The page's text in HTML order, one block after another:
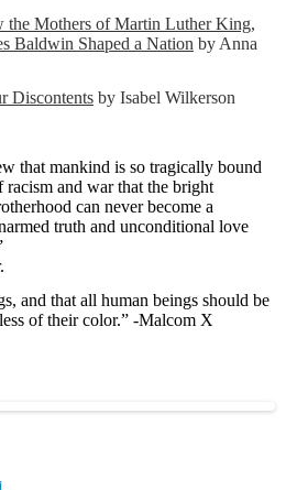
the Mothers of Martin Luther King,
Baldwin Shaped a Nation by Anna
Discontents by Isabel Wilkerson
that mankind is so tragically bound
racism and war that the bright
can never become a
truth and unconditional love
and that all human beings should be
of their color.” -Malcom X